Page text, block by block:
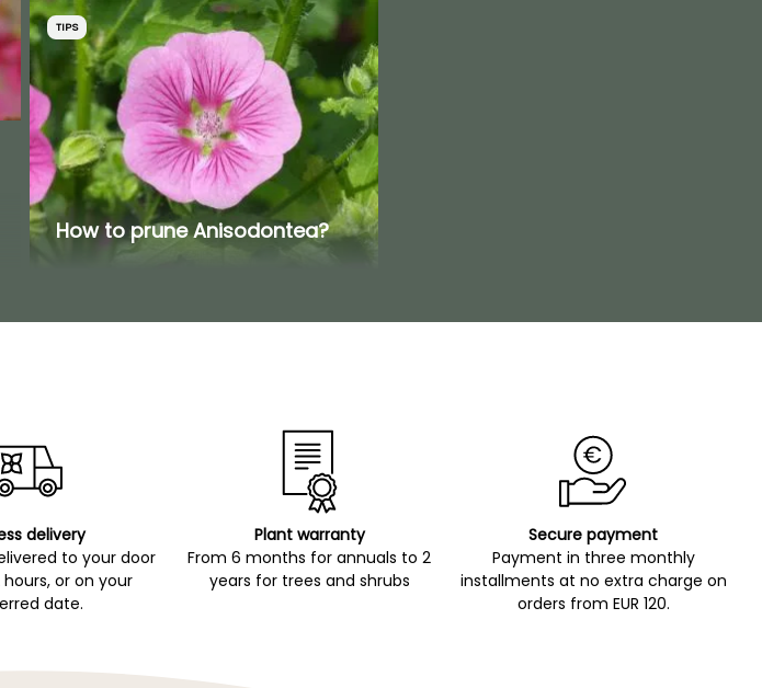
TIPS
How to prune Anisodontea?
delivery
to your door
or on your
date.
Plant warranty
From 6 months for annuals to 2
years for trees and shrubs
Secure payment
Payment in three monthly
installments at no extra charge on
orders from EUR 120.